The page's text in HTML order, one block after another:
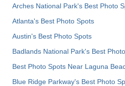
Arches National Park's Best Photo
Atlanta's Best Photo Spots
Austin's Best Photo Spots
Badlands National Park's Best
Best Photo Spots Near Laguna
Blue Ridge Parkway's Best Photo